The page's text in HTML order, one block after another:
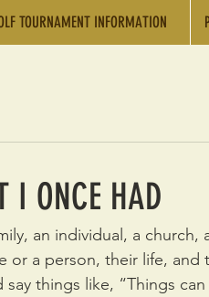
TOURNAMENT INFORMATION
I ONCE HAD
an individual, a church,
or a person, their life, and
things like, “Things